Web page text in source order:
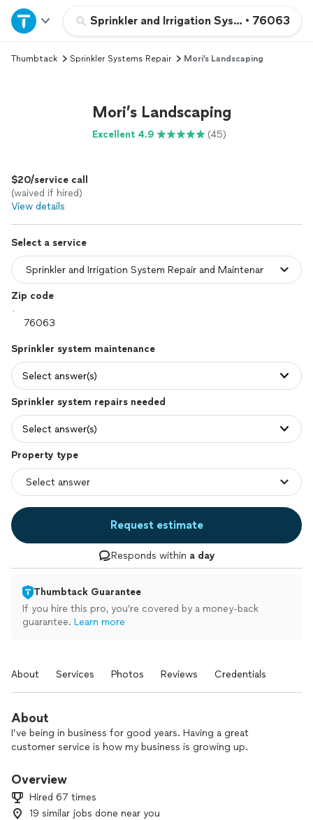
Sprinkler and Irrigation System Repair
• 76063
Home
Explore Services
Log in
Thumbtack Sprinkler Systems Repair Mori’s Landscaping
Mori’s Landscaping
Excellent 4.9 (45)
$20/service call
(waived if hired)
View details
Select a service
Zip code
Sprinkler system maintenance
Select answer(s)
Sprinkler system repairs needed
Select answer(s)
Property type
Request estimate
Responds within a day
Thumbtack Guarantee
If you hire this pro, you’re covered by a money-back
guarantee. Learn more
About Services Photos Reviews Credentials
About
I’ve being in business for good years. Having a great
customer service is how my business is growing up.
Overview
Hired 67 times
19 similar jobs done near you